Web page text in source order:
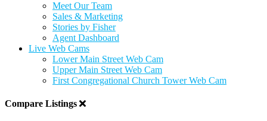
Meet Our Team
Sales & Marketing
Stories by Fisher
Agent Dashboard
Live Web Cams
Lower Main Street Web Cam
Upper Main Street Web Cam
First Congregational Church Tower Web Cam
Compare Listings